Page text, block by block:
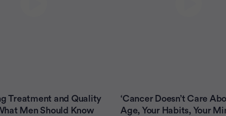
Treatment and Quality
Men Should Know
‘Cancer Doesn’t Care
Age, Your Habits, Your